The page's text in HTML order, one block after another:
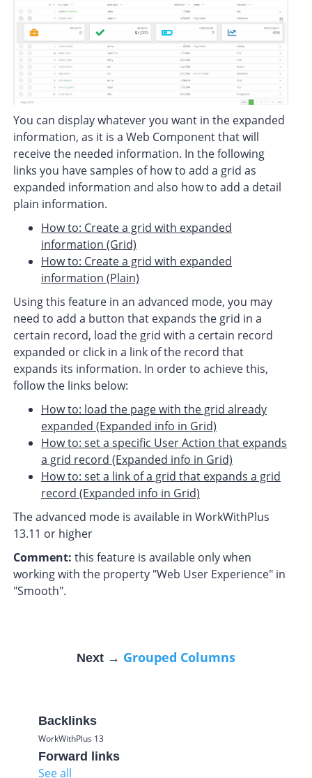
You can display whatever you want in the expanded
information, as it is a Web Component that will
receive the needed information. In the following
links you have samples of how to add a grid as
expanded information and also how to add a detail
plain information.
How to: Create a grid with expanded
information (Grid)
How to: Create a grid with expanded
information (Plain)
Using this feature in an advanced mode, you may
need to add a button that expands the grid in a
certain record, load the grid with a certain record
expanded or click in a link of the record that
expands its information. In order to achieve this,
follow the links below:
How to: load the page with the grid already
expanded (Expanded info in Grid)
How to: set a specific User Action that expands
a grid record (Expanded info in Grid)
How to: set a link of a grid that expands a grid
record (Expanded info in Grid)
The advanced mode is available in WorkWithPlus
13.11 or higher
Comment: this feature is available only when
working with the property "Web User Experience" in
"Smooth".
Next → Grouped Columns
Backlinks
WorkWithPlus 13
Forward links
See all